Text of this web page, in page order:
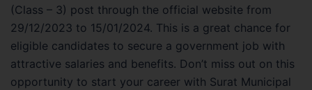
(Class – 3) post through the official website from
29/12/2023 to 15/01/2024. This is a great chance for
eligible candidates to secure a government job with
attractive salaries and benefits. Don’t miss out on this
opportunity to start your career with Surat Municipal